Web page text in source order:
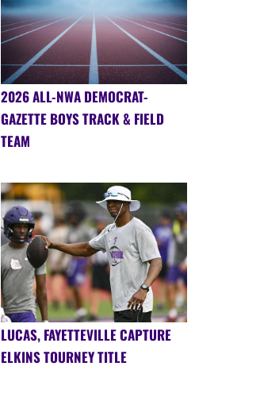
2026 ALL-NWA DEMOCRAT-
GAZETTE BOYS TRACK & FIELD
TEAM
LUCAS, FAYETTEVILLE CAPTURE
ELKINS TOURNEY TITLE